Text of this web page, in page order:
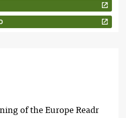
of the Europe Readr